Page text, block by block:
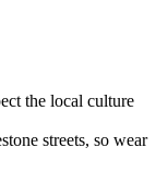
the local culture
streets, so wear